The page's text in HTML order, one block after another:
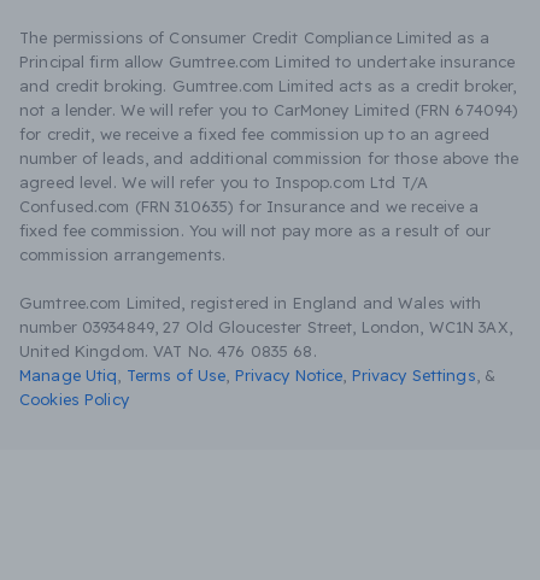
The permissions of Consumer Credit Compliance Limited as a
Principal firm allow Gumtree.com Limited to undertake insurance
and credit broking. Gumtree.com Limited acts as a credit broker,
not a lender. We will refer you to CarMoney Limited (FRN 674094)
for credit, we receive a fixed fee commission up to an agreed
number of leads, and additional commission for those above the
agreed level. We will refer you to Inspop.com Ltd T/A
Confused.com (FRN 310635) for Insurance and we receive a
fixed fee commission. You will not pay more as a result of our
commission arrangements.
Gumtree.com Limited, registered in England and Wales with
number 03934849, 27 Old Gloucester Street, London, WC1N 3AX,
United Kingdom. VAT No. 476 0835 68.
Manage Utiq
Terms of Use Privacy Notice Privacy Settings &
Cookies Policy